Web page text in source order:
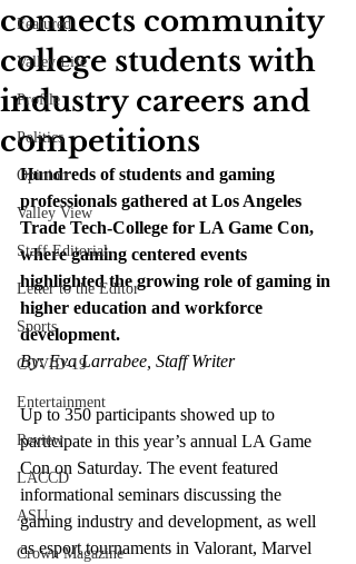
Featured
Valley Life
Profile
Politics
Opinion
Valley View
Staff Editorial
Letter to the Editor
Sports
COVID-19
Entertainment
Review
LACCD
ASU
Crown Magazine
connects community
college students with
industry careers and
competitions
Hundreds of students and gaming
professionals gathered at Los Angeles
Trade Tech-College for LA Game Con,
where gaming centered events
highlighted the growing role of gaming in
higher education and workforce
development.
By: Eva Larrabee, Staff Writer
Up to 350 participants showed up to
participate in this year’s annual LA Game
Con on Saturday. The event featured
informational seminars discussing the
gaming industry and development, as well
as esport tournaments in Valorant, Marvel